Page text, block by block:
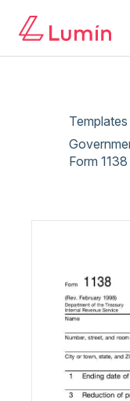
Templates
Form